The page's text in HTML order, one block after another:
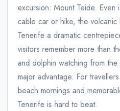
excursion: Mount Teide.
cable car or hike, the volcanic
Tenerife a dramatic
visitors remember more than
and dolphin watching from
major advantage. For
beach mornings and
Tenerife is hard to beat.